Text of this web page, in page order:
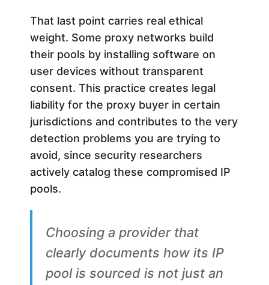
That last point carries real ethical
weight. Some proxy networks build
their pools by installing software on
user devices without transparent
consent. This practice creates legal
liability for the proxy buyer in certain
jurisdictions and contributes to the very
detection problems you are trying to
avoid, since security researchers
actively catalog these compromised IP
pools.
Choosing a provider that
clearly documents how its IP
pool is sourced is not just an